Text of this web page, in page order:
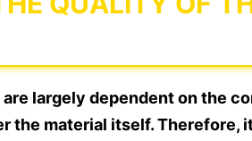
largely dependent on the
the material itself. Therefore,